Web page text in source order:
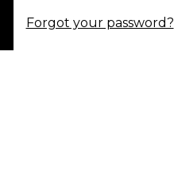
Forgot your password?